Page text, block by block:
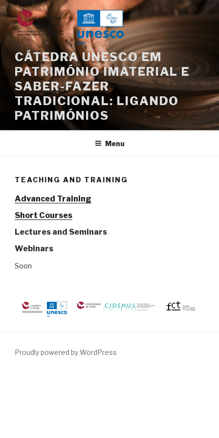
Skip
to
content
CÁTEDRA UNESCO EM
PATRIMÓNIO IMATERIAL E
SABER-FAZER
TRADICIONAL: LIGANDO
PATRIMÓNIOS
Menu
TEACHING AND TRAINING
Advanced Training
Short Courses
Lectures and Seminars
Webinars
Soon
Proudly powered by WordPress